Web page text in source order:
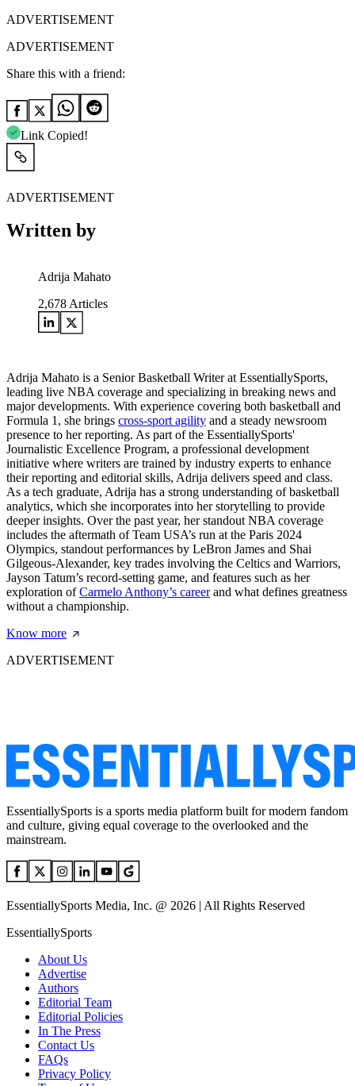
ADVERTISEMENT
ADVERTISEMENT
Share this with a friend:
Link Copied!
ADVERTISEMENT
Written by
Adrija Mahato
2,678 Articles
Adrija Mahato is a Senior Basketball Writer at EssentiallySports,
leading live NBA coverage and specializing in breaking news and
major developments. With experience covering both basketball and
Formula 1, she brings cross-sport agility and a steady newsroom
presence to her reporting. As part of the EssentiallySports'
Journalistic Excellence Program, a professional development
initiative where writers are trained by industry experts to enhance
their reporting and editorial skills, Adrija delivers speed and class.
As a tech graduate, Adrija has a strong understanding of basketball
analytics, which she incorporates into her storytelling to provide
deeper insights. Over the past year, her standout NBA coverage
includes the aftermath of Team USA’s run at the Paris 2024
Olympics, standout performances by LeBron James and Shai
Gilgeous-Alexander, key trades involving the Celtics and Warriors,
Jayson Tatum’s record-setting game, and features such as her
exploration ofCarmelo Anthony’s careerand what defines greatness
without a championship.
Know more
ADVERTISEMENT
EssentiallySports is a sports media platform built for modern fandom
and culture, giving equal coverage to the overlooked and the
mainstream.
EssentiallySports Media, Inc. @ 2026 | All Rights Reserved
EssentiallySports
About Us
Advertise
Authors
Editorial Team
Editorial Policies
In The Press
Contact Us
FAQs
Privacy Policy